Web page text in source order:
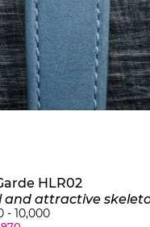
HLR02
wristwatch with jumping hours, retrograde minutes,
- 10,000